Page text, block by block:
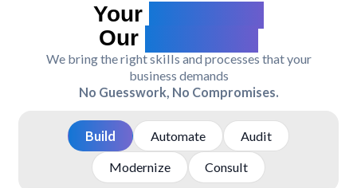
Your
Our
We bring the right skills and processes that your
business demands
No Guesswork, No Compromises.
Build Automate Audit
Modernize Consult